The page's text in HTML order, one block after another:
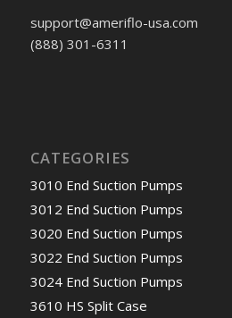
support@ameriflo-usa.com
(888) 301-6311
CATEGORIES
3010 End Suction Pumps
3012 End Suction Pumps
3020 End Suction Pumps
3022 End Suction Pumps
3024 End Suction Pumps
3610 HS Split Case